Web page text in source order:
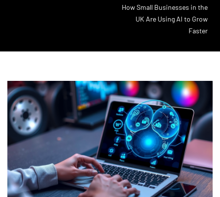
How Small Businesses in the
UK Are Using AI to Grow
Faster